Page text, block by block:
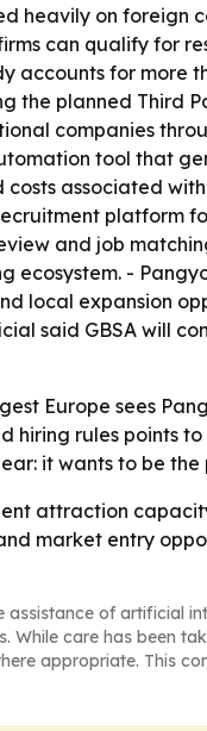
heavily on
can qualify for
for more
the planned Third
companies
tool that
costs associated
platform
and job
-
local expansion
said GBSA will
Europe sees
hiring rules points
it wants to be
attraction
market entry
assistance of artificial
While care has been
appropriate. This